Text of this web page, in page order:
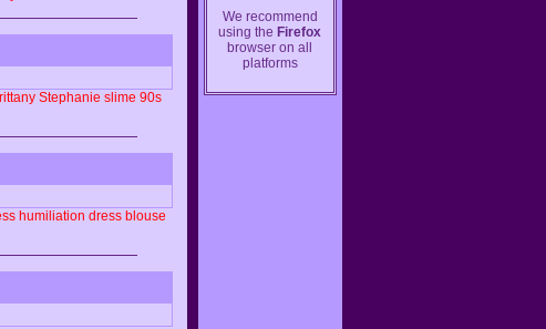
Stephanie slime 90s
humiliation dress blouse
We recommend
using the Firefox
browser on all
platforms